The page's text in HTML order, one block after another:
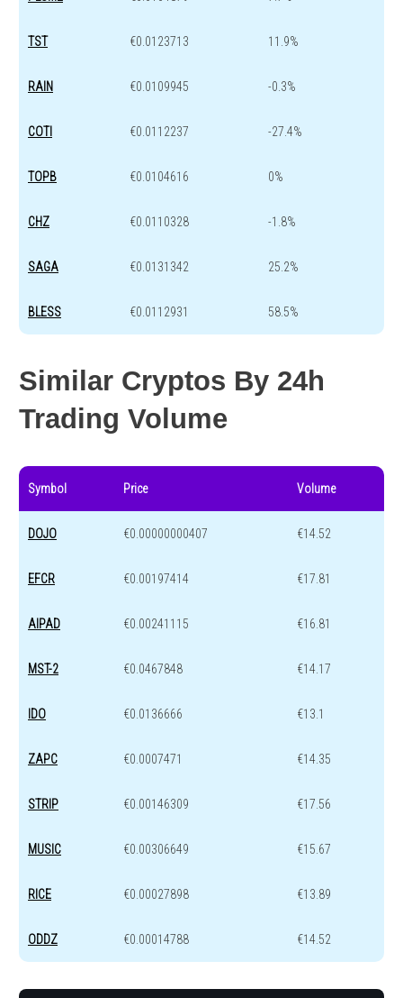
TST €0.0123713 11.9%
RAIN €0.0109945 -0.3%
COTI €0.0112237 -27.4%
TOPB €0.0104616 0%
CHZ €0.0110328 -1.8%
SAGA €0.0131342 25.2%
BLESS €0.0112931 58.5%
Similar Cryptos By 24h
Trading Volume
Symbol Price Volume
DOJO €0.00000000407 €14.52
EFCR €0.00197414 €17.81
AIPAD €0.00241115 €16.81
MST-2 €0.0467848 €14.17
IDO €0.0136666 €13.1
ZAPC €0.0007471 €14.35
STRIP €0.00146309 €17.56
MUSIC €0.00306649 €15.67
RICE €0.00027898 €13.89
ODDZ €0.00014788 €14.52